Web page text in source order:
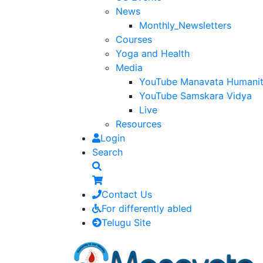
News
Monthly_Newsletters
Courses
Yoga and Health
Media
YouTube Manavata
YouTube Samskara Vidya
Live
Resources
Login
Search
Contact Us
For differently abled
Telugu Site